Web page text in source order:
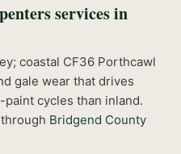
services in
coastal CF36 Porthcawl
gale wear that drives
cycles than inland.
Bridgend County